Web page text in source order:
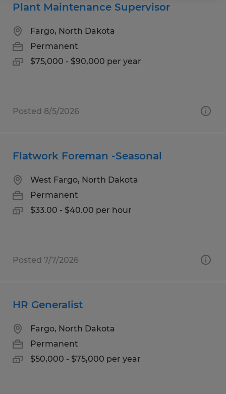
Plant Maintenance Supervisor
Fargo, North Dakota
Permanent
$75,000 - $90,000 per year
Posted 8/5/2026
Flatwork Foreman -Seasonal
West Fargo, North Dakota
Permanent
$33.00 - $40.00 per hour
Posted 7/7/2026
HR Generalist
Fargo, North Dakota
Permanent
$50,000 - $75,000 per year